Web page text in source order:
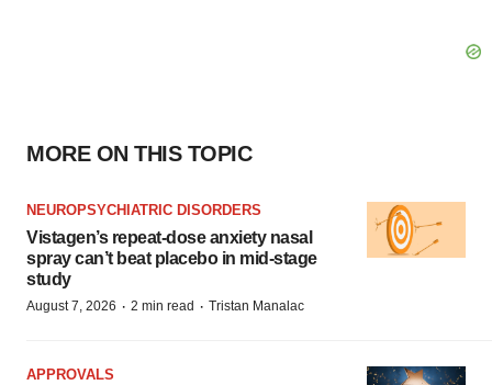
MORE ON THIS TOPIC
NEUROPSYCHIATRIC DISORDERS
Vistagen’s repeat-dose anxiety nasal
spray can’t beat placebo in mid-stage
study
August 7, 2026 · 2 min read · Tristan Manalac
APPROVALS